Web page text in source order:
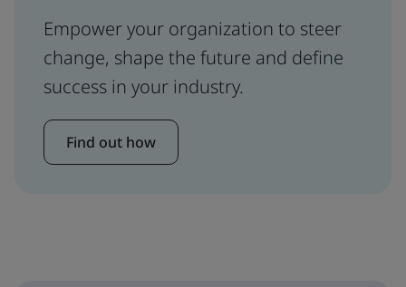
Empower your organization to steer
change, shape the future and define
success in your industry.
Find out how